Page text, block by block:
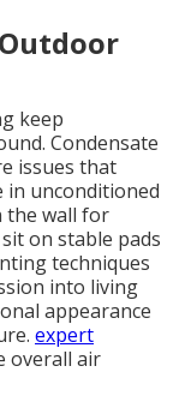
keep
Condensate
issues that
in unconditioned
the wall for
on stable pads
techniques
into living
appearance
expert
overall air